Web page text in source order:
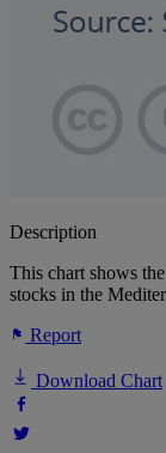
Description
This chart shows
stocks in the
Report
Download Chart